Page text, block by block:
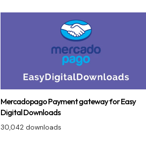
Mercadopago Payment gateway for Easy
Digital Downloads
30,042 downloads